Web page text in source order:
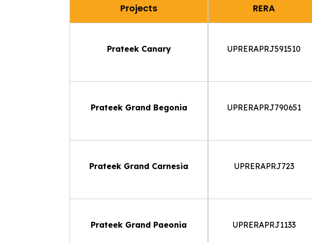
Projects RERA
Prateek Canary UPRERAPRJ591510
Prateek Grand Begonia UPRERAPRJ790651
Prateek Grand Carnesia UPRERAPRJ723
Prateek Grand Paeonia UPRERAPRJ1133